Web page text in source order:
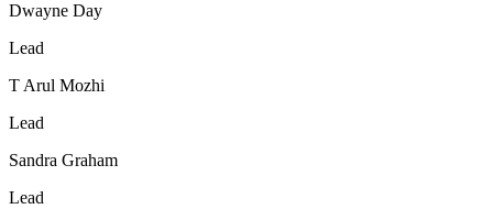
Dwayne Day
Lead
T Arul Mozhi
Lead
Sandra Graham
Lead